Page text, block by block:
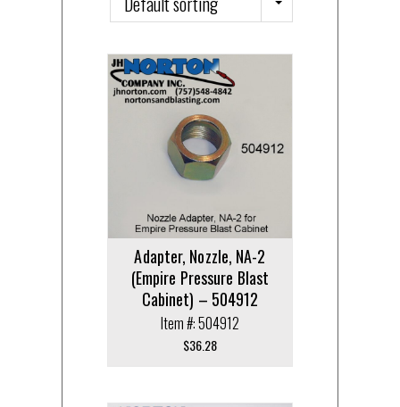
Adapter, Nozzle, NA-2
(Empire Pressure Blast
Cabinet) – 504912
Item #: 504912
$36.28